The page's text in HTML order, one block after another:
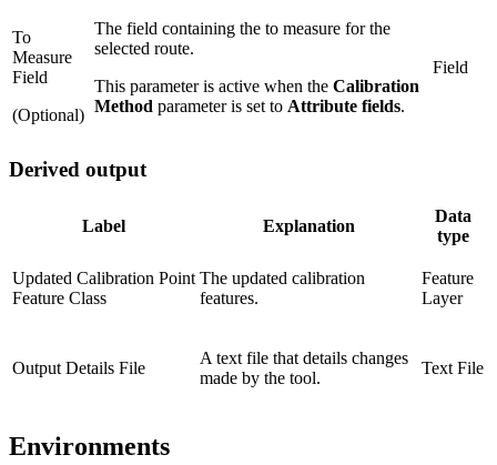
To
Measure
Field
(Optional)
The field containing the to measure for the
selected route.
This parameter is active when the Calibration
Method parameter is set to Attribute fields.
Field
Derived output
Label Explanation
Data
type
Updated Calibration Point
Feature Class
The updated calibration
features.
Feature
Layer
Output Details File
A text file that details changes
made by the tool.
Text File
Environments